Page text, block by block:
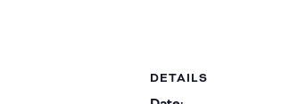
DETAILS